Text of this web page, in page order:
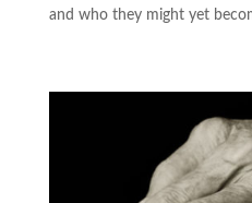
and who they might yet